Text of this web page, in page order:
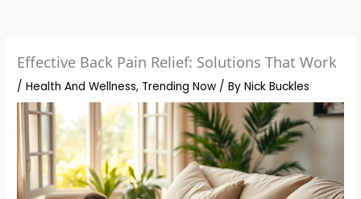
Effective Back Pain Relief: Solutions That Work
/Health And Wellness, Trending Now / ByNick Buckles